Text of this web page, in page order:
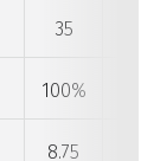
35
100%
8.75